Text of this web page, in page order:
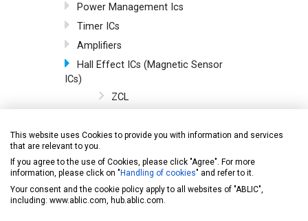
Power Management Ics
Timer ICs
Amplifiers
Hall Effect ICs (Magnetic Sensor
ICs)
ZCL
r
Unipolar
Bipolar
This website uses Cookies to provide you with information and services
that are relevant to you.
If you agree to the use of Cookies, please click "Agree". For more
information, please click on " Handling of cookies" and refer to it.
Your consent and the cookie policy apply to all websites of "ABLIC",
including: www.ablic.com, hub.ablic.com.